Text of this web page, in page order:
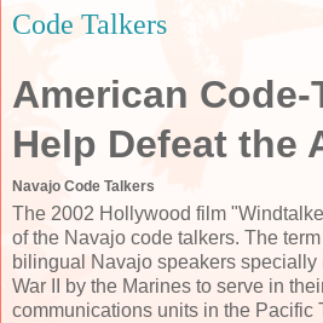
Code Talkers
American Code-
Help Defeat the
Navajo Code Talkers
The 2002 Hollywood film
of the Navajo code talkers. The
bilingual Navajo speakers specially
War II by the Marines to serve in
communications units in the Pacific